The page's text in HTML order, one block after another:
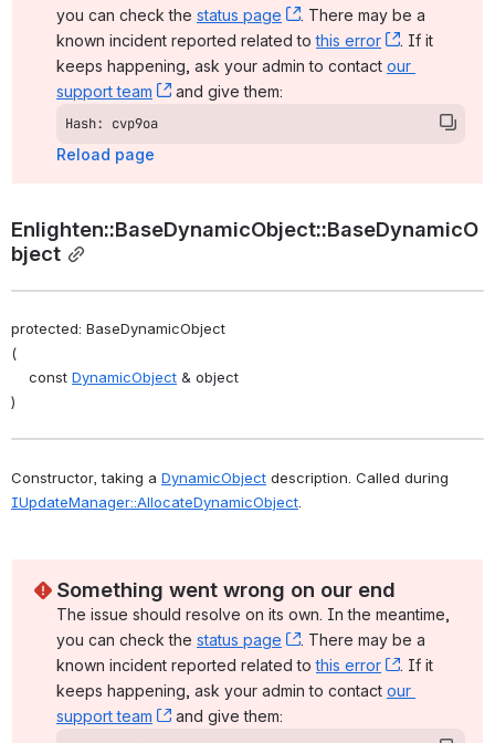
you can check the status page , (opens new window)
. There may be a
known incident reported related to this error , (opens
. If it
keeps happening, ask your admin to contact our
support team
, (opens new window)
and give them:
Hash: cvp9oa
Reload page
Enlighten::BaseDynamicObject::BaseDynamicO
bject
protected: BaseDynamicObject
(
const DynamicObject & object
)
Constructor, taking a DynamicObject
IUpdateManager::AllocateDynamicObject
Something went wrong on our end
The issue should resolve on its own. In the meantime,
you can check the status page , (opens new window)
. There may be a
known incident reported related to this error , (opens
. If it
keeps happening, ask your admin to contact our
support team
, (opens new window)
and give them: